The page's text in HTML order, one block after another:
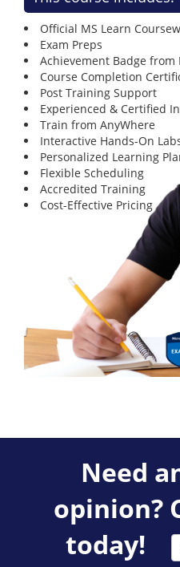
Official MS Learn
Exam Preps
Achievement Badge from
Course Completion
Post Training Support
Experienced & Certified
Train from AnyWhere
Interactive Hands-On
Personalized Learning
Flexible Scheduling
Accredited Training
Cost-Effective Pricing
Need
opinion?
today!